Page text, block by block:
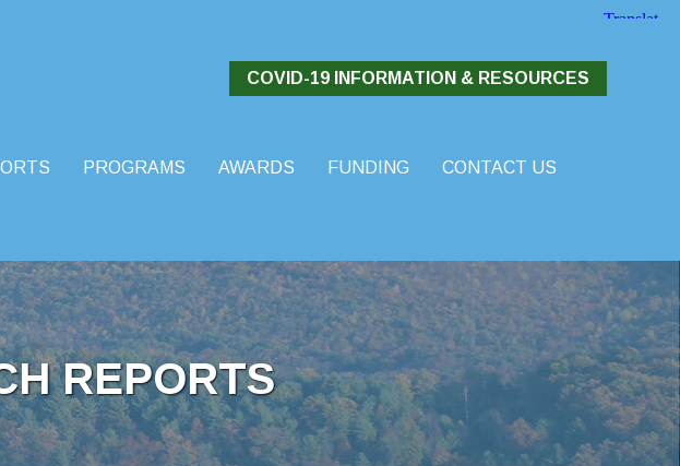
COVID-19 INFORMATION & RESOURCES
PROGRAMS AWARDS FUNDING
CONTACT US
REPORTS